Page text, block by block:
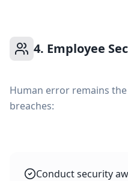
4. Employee
Human error remains
breaches:
Conduct security